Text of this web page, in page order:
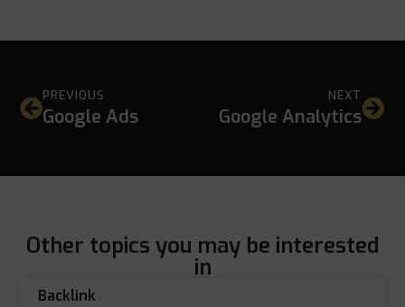
PREVIOUS
Google Ads
NEXT
Google Analytics
Other topics you may be interested
in
Backlink